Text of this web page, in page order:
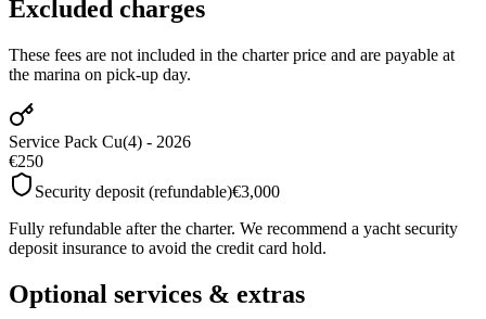
Excluded charges
These fees are not included in the charter price and are payable at
the marina on pick-up day.
Service Pack Cu(4) - 2026
€250
Security deposit (refundable)€3,000
Fully refundable after the charter. We recommend a yacht security
deposit insurance to avoid the credit card hold.
Optional services & extras